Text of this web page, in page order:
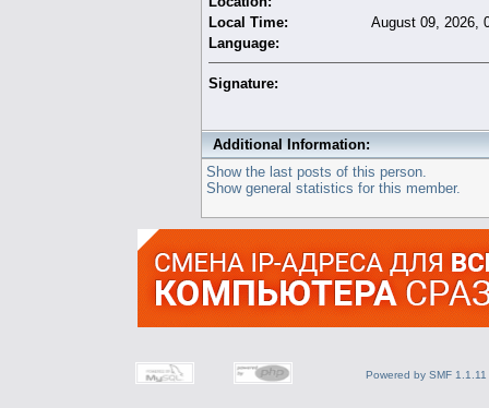
Local Time:
August 09, 2026,
Language:
Signature:
Additional Information:
Show the last posts of this person.
Show general statistics for this member.
Powered by SMF 1.1.11